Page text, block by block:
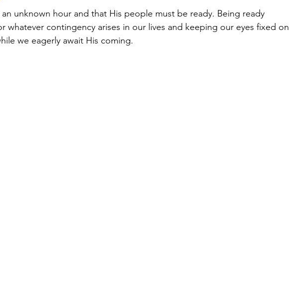
unknown hour and that His people must be ready. Being ready
whatever contingency arises in our lives and keeping our eyes fixed on
we eagerly await His coming.